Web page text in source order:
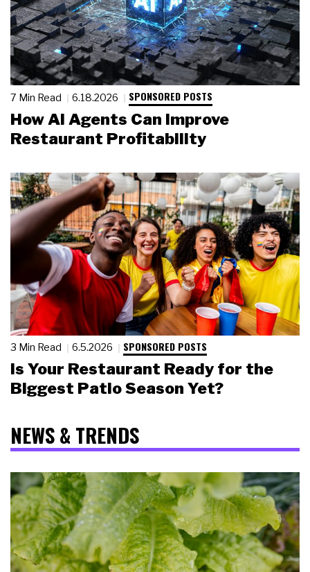
7 Min Read 6.18.2026 SPONSORED POSTS
How AI Agents Can Improve
Restaurant Profitability
3 Min Read 6.5.2026 SPONSORED POSTS
Is Your Restaurant Ready for the
Biggest Patio Season Yet?
NEWS & TRENDS